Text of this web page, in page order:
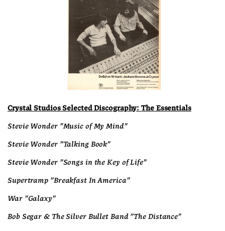
Crystal Studios Selected Discography: The Essentials
Stevie Wonder "Music of My Mind"
Stevie Wonder "Talking Book"
Stevie Wonder "Songs in the Key of Life"
Supertramp "Breakfast In America"
War "Galaxy"
Bob Segar & The Silver Bullet Band "The Distance"